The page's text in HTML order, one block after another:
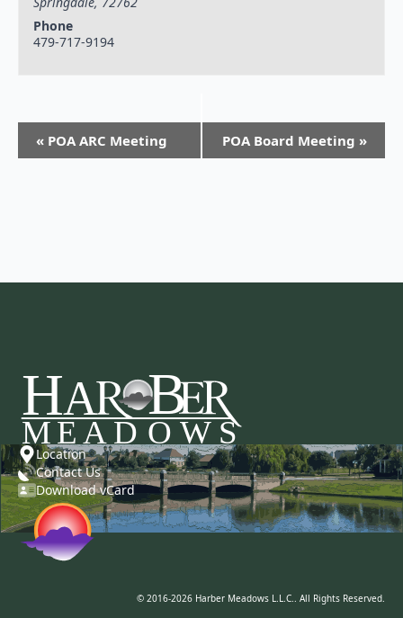
Phone
479-717-9194
« POA ARC Meeting POA Board Meeting »
Location
Contact Us
Download vCard
© 2016-2026 Harber Meadows L.L.C.. All Rights Reserved.